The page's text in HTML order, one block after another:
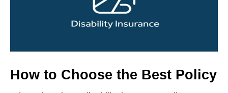
How to Choose the Best Policy